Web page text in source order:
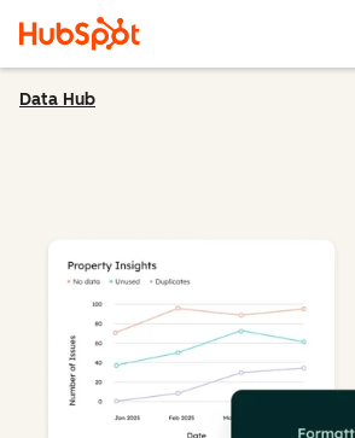
Data Hub